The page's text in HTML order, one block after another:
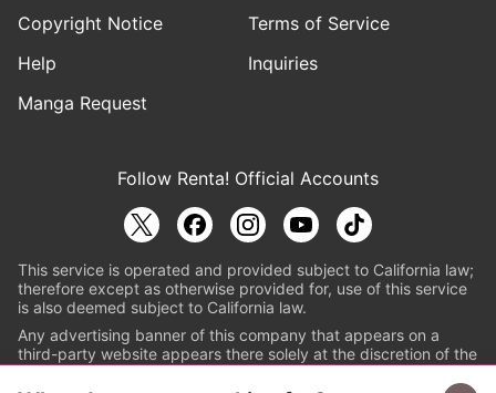
Copyright Notice
Terms of Service
Help
Inquiries
Manga Request
Follow Renta! Official Accounts
This service is operated and provided subject to California law;
therefore except as otherwise provided for, use of this service
is also deemed subject to California law.
Any advertising banner of this company that appears on a
third-party website appears there solely at the discretion of the